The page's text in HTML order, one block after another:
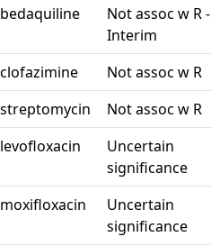
bedaquiline
Not assoc w R -
Interim
clofazimine
Not assoc w R
streptomycin
Not assoc w R
levofloxacin
Uncertain
significance
moxifloxacin
Uncertain
significance